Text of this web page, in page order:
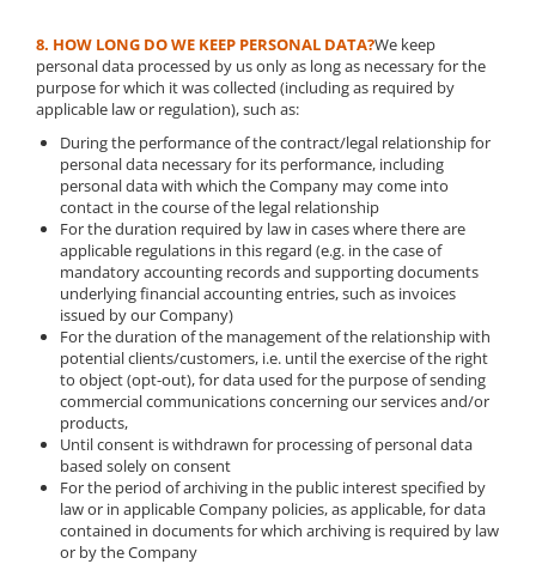
8. HOW LONG DO WE KEEP PERSONAL DATA?We keep
personal data processed by us only as long as necessary for the
purpose for which it was collected (including as required by
applicable law or regulation), such as:
During the performance of the contract/legal relationship for
personal data necessary for its performance, including
personal data with which the Company may come into
contact in the course of the legal relationship
For the duration required by law in cases where there are
applicable regulations in this regard (e.g. in the case of
mandatory accounting records and supporting documents
underlying financial accounting entries, such as invoices
issued by our Company)
For the duration of the management of the relationship with
potential clients/customers, i.e. until the exercise of the right
to object (opt-out), for data used for the purpose of sending
commercial communications concerning our services and/or
products,
Until consent is withdrawn for processing of personal data
based solely on consent
For the period of archiving in the public interest specified by
law or in applicable Company policies, as applicable, for data
contained in documents for which archiving is required by law
or by the Company